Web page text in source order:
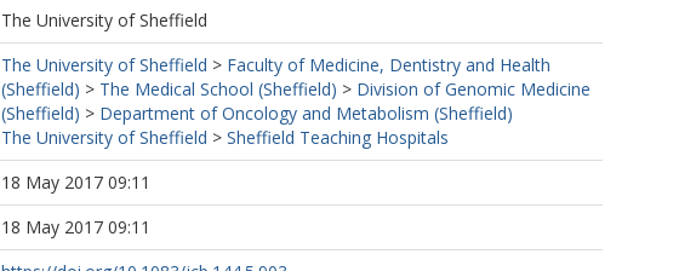
The University of Sheffield
The University of Sheffield > Faculty of Medicine, Dentistry and Health
(Sheffield) > The Medical School (Sheffield) > Division of Genomic Medicine
(Sheffield) > Department of Oncology and Metabolism (Sheffield)
The University of Sheffield > Sheffield Teaching Hospitals
18 May 2017 09:11
18 May 2017 09:11